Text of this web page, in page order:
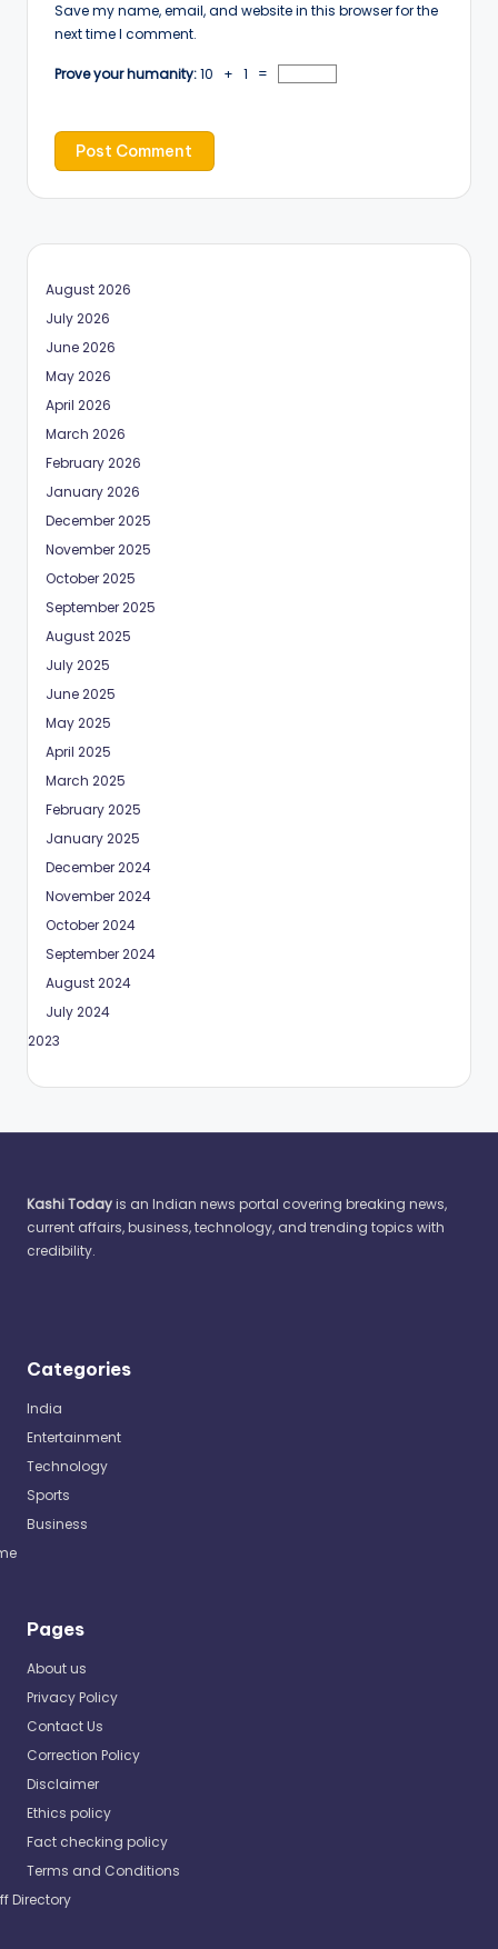
Save my name, email, and website in this browser for the
next time I comment.
Prove your humanity:10 + 1 =
August 2026
July 2026
June 2026
May 2026
April 2026
March 2026
February 2026
January 2026
December 2025
November 2025
October 2025
September 2025
August 2025
July 2025
June 2025
May 2025
April 2025
March 2025
February 2025
January 2025
December 2024
November 2024
October 2024
September 2024
August 2024
July 2024
2023
Kashi Todayis an Indian news portal covering breaking news,
current affairs, business, technology, and trending topics with
credibility.
Categories
India
Entertainment
Technology
Sports
Business
Pages
About us
Privacy Policy
Contact Us
Correction Policy
Disclaimer
Ethics policy
Fact checking policy
Terms and Conditions
Directory